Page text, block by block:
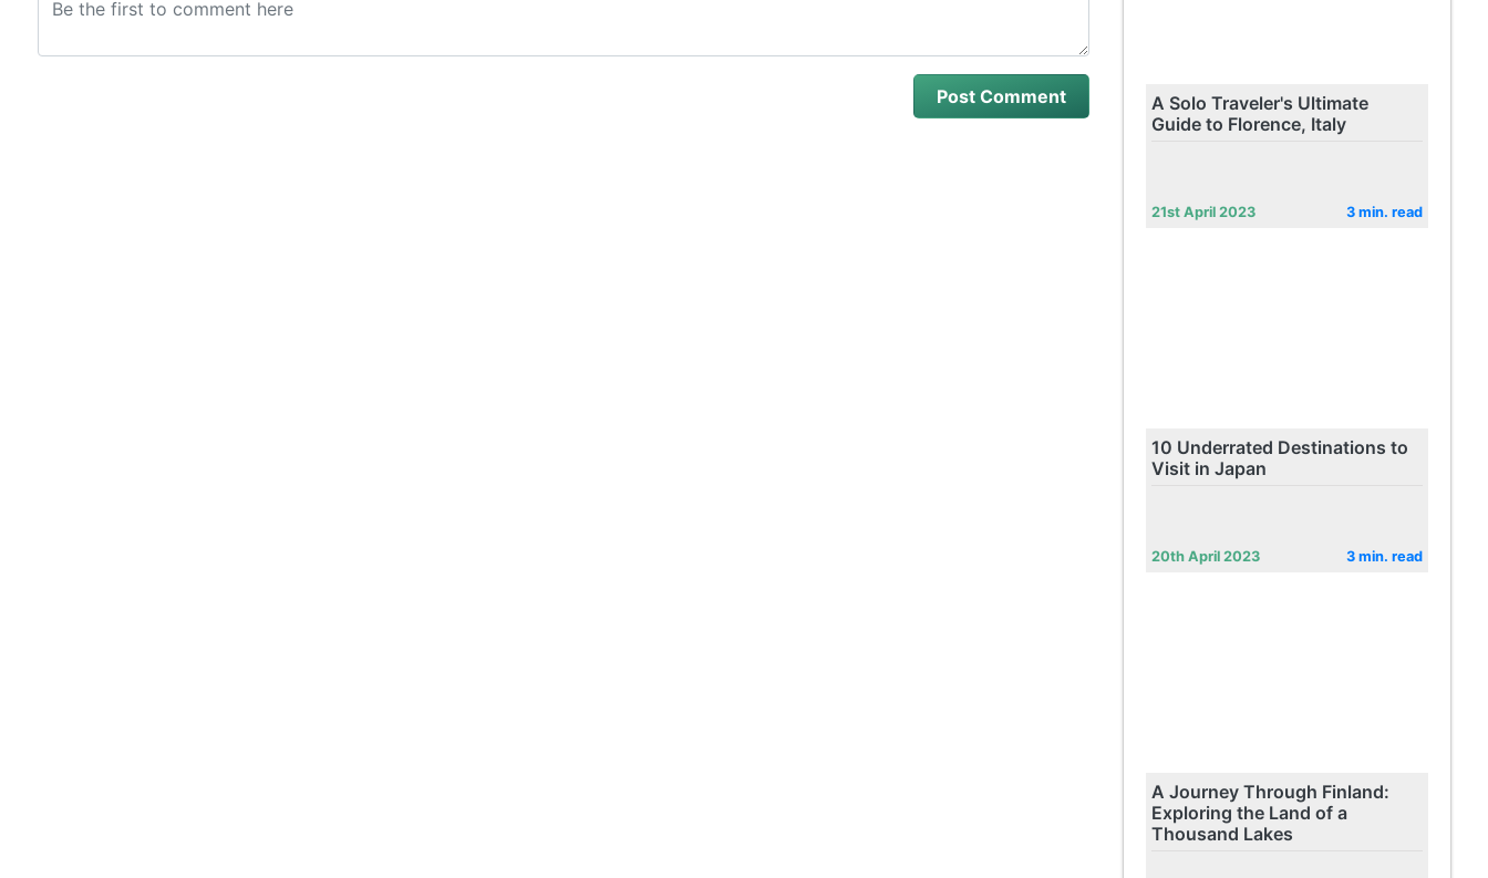
A Solo Traveler's Ultimate
Guide to Florence, Italy
21st April 2023 3 min. read
10 Underrated Destinations to
Visit in Japan
20th April 2023 3 min. read
A Journey Through Finland:
Exploring the Land of a
Thousand Lakes